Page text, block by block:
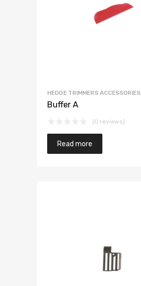
HEDGE TRIMMERS ACCESSORIES
Buffer A
(0 reviews)
Read more